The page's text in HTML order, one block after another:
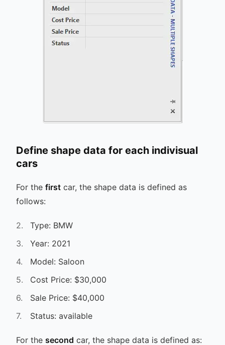
Define shape data for each indivisual
cars
For the first car, the shape data is defined as
follows:
Type: BMW
Year: 2021
Model: Saloon
Cost Price: $30,000
Sale Price: $40,000
Status: available
For the second car, the shape data is defined as: